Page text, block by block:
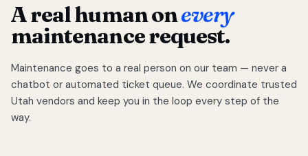
A real human onevery
maintenance request.
Maintenance goes to a real person on our team — never a
chatbot or automated ticket queue. We coordinate trusted
Utah vendors and keep you in the loop every step of the
way.